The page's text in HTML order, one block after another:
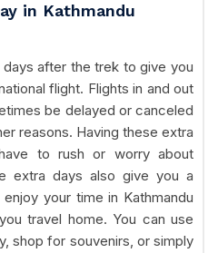
in Kathmandu
after the trek to give you
flight. Flights in and out
be delayed or canceled
reasons. Having these extra
to rush or worry about
extra days also give you a
your time in Kathmandu
travel home. You can use
shop for souvenirs, or simply